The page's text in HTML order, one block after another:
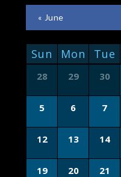
CALENDAR
MONTH
NAVIGATION
« June
CALENDAR
OF
EVENTS
Sun Mon Tue
28 29 30
5 6 7
12 13 14
19 20 21